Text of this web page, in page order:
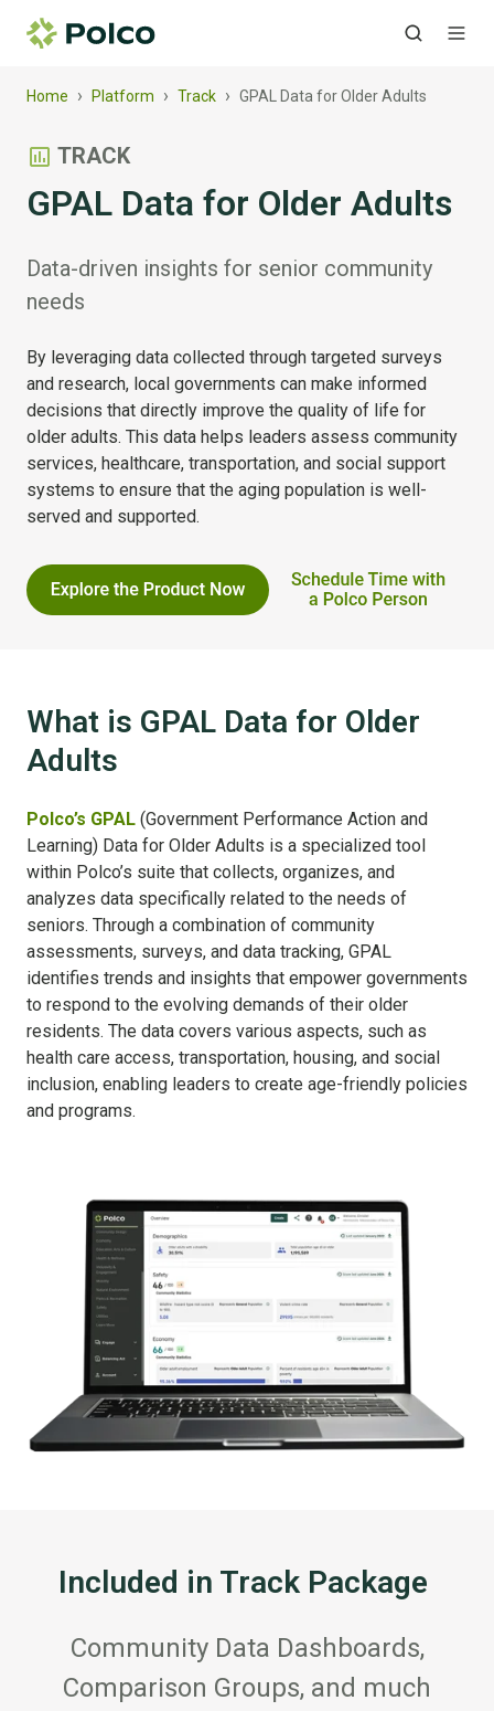
Home › Platform › Track › GPAL Data for Older Adults
TRACK
GPAL Data for Older Adults
Data-driven insights for senior community
needs
By leveraging data collected through targeted surveys
and research, local governments can make informed
decisions that directly improve the quality of life for
older adults. This data helps leaders assess community
services, healthcare, transportation, and social support
systems to ensure that the aging population is well-
served and supported.
What is GPAL Data for Older
Adults
Polco’s GPAL (Government Performance Action and
Learning) Data for Older Adults is a specialized tool
within Polco’s suite that collects, organizes, and
analyzes data specifically related to the needs of
seniors. Through a combination of community
assessments, surveys, and data tracking, GPAL
identifies trends and insights that empower governments
to respond to the evolving demands of their older
residents. The data covers various aspects, such as
health care access, transportation, housing, and social
inclusion, enabling leaders to create age-friendly policies
and programs.
Included in Track Package
Community Data Dashboards,
Comparison Groups, and much